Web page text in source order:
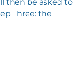
then be asked to
Three: the